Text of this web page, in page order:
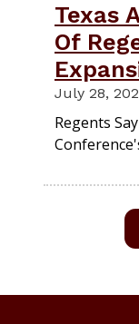
Texas
Of
July 28,
Regents